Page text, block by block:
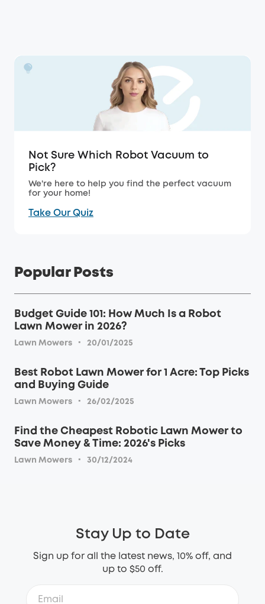
Not Sure Which Robot Vacuum to
Pick?
We're here to help you find the perfect vacuum
for your home!
Take Our Quiz
Popular Posts
Budget Guide 101: How Much Is a Robot
Lawn Mower in 2026?
Lawn Mowers · 20/01/2025
Best Robot Lawn Mower for 1 Acre: Top Picks
and Buying Guide
Lawn Mowers · 26/02/2025
Find the Cheapest Robotic Lawn Mower to
Save Money & Time: 2026's Picks
Lawn Mowers · 30/12/2024
Stay Up to Date
Sign up for all the latest news, 10% off, and
up to $50 off.